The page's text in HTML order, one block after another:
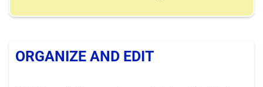
ORGANIZE AND EDIT